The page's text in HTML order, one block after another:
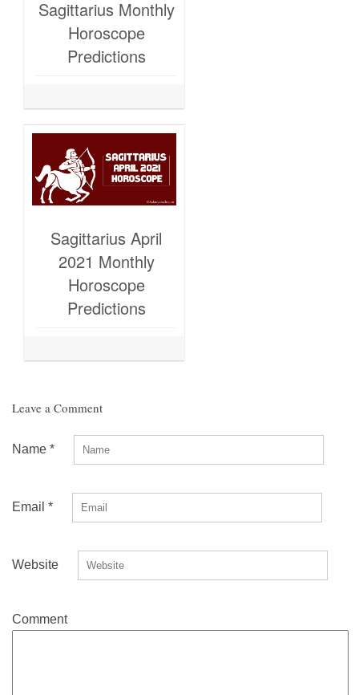
Sagittarius Monthly
Horoscope
Predictions
Sagittarius April
2021 Monthly
Horoscope
Predictions
Leave a Comment
Name *
Email *
Website
Comment